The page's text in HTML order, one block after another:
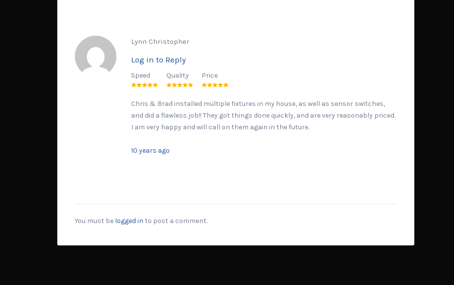
Lynn Christopher
Log in to Reply
Speed Quality Price
Chris & Brad installed multiple fixtures in my house, as well as sensor switches,
and did a flawless job!! They got things done quickly, and are very reasonably priced.
I am very happy and will call on them again in the future.
10 years ago
You must be logged in to post a comment.